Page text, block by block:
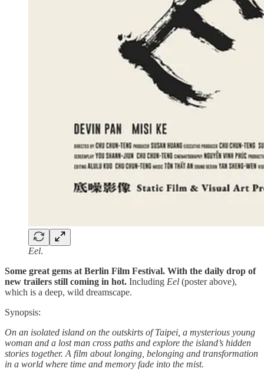
Eel.
Some great gems at Berlin Film Festival. With the daily drop of
new trailers still coming in hot. Including Eel (poster above),
which is a deep, wild dreamscape.
Synopsis:
On an isolated island on the outskirts of Taipei, a mysterious young
woman and a lost man cross paths and explore the island’s hidden
stories together. A film about longing, belonging and transformation
in a world where time and memory fade into the mist.